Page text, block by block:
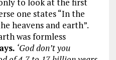
one states “In the
heavens and earth”.
was formless
. ‘God don’t you